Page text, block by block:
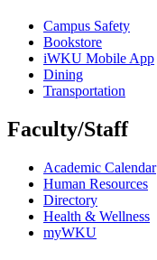
Campus Safety
Bookstore
iWKU Mobile App
Dining
Transportation
Faculty/Staff
Academic Calendar
Human Resources
Directory
Health & Wellness
myWKU